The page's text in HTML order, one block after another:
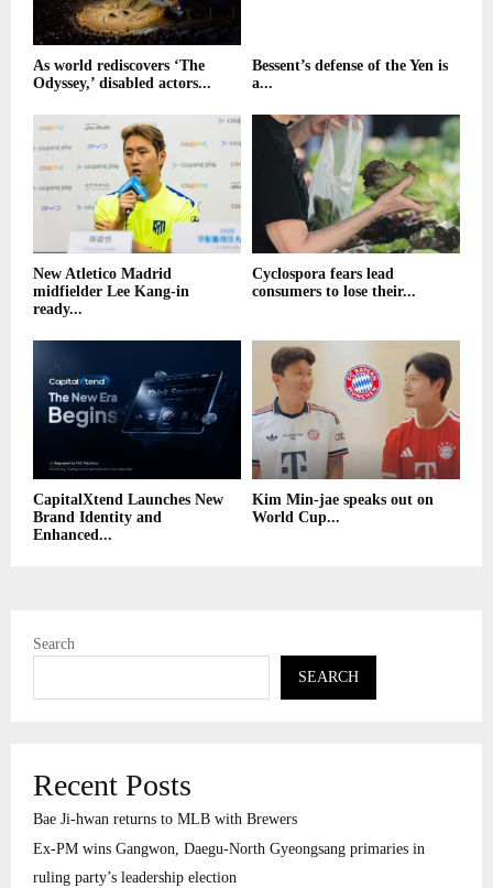
As world rediscovers ‘The
Odyssey,’ disabled actors...
Bessent’s defense of the Yen is
a...
New Atletico Madrid
midfielder Lee Kang-in
ready...
Cyclospora fears lead
consumers to lose their...
CapitalXtend Launches New
Brand Identity and
Enhanced...
Kim Min-jae speaks out on
World Cup...
Search
SEARCH
Recent Posts
Bae Ji-hwan returns to MLB with Brewers
Ex-PM wins Gangwon, Daegu-North Gyeongsang primaries in
ruling party’s leadership election